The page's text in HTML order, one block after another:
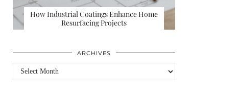
How Industrial Coatings Enhance Home
Resurfacing Projects
ARCHIVES
Archives